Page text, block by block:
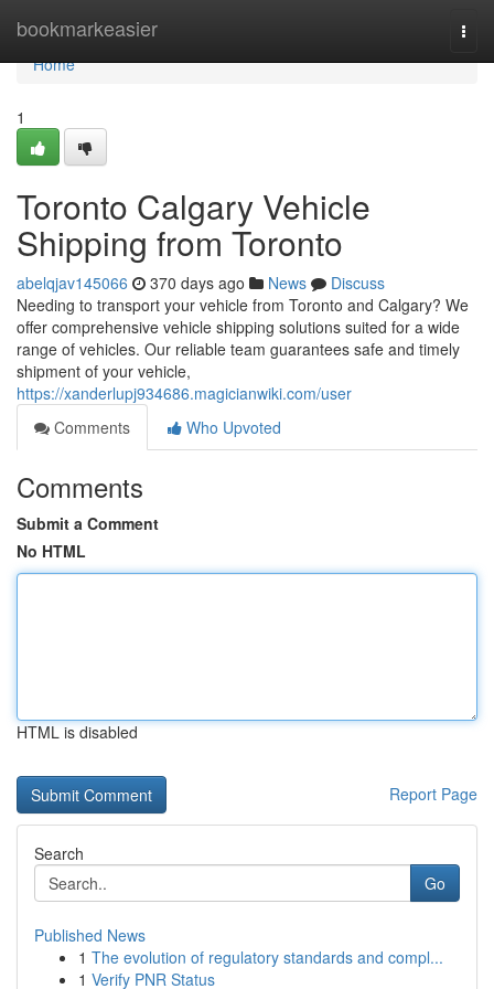
bookmarkeasier
Home
Home
1
Toronto Calgary Vehicle
Shipping from Toronto
abelqjav145066 370 days ago News
Discuss
Needing to transport your vehicle from Toronto and Calgary? We
offer comprehensive vehicle shipping solutions suited for a wide
range of vehicles. Our reliable team guarantees safe and timely
shipment of your vehicle,
https://xanderlupj934686.magicianwiki.com/user
Comments
Who Upvoted
Comments
Submit a Comment
No HTML
HTML is disabled
Report Page
Search
Go
Published News
1 The evolution of regulatory standards and compl...
1 Verify PNR Status